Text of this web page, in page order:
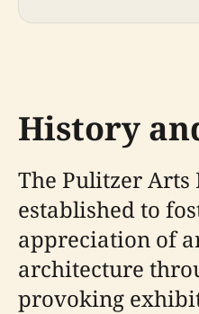
History
The Pulitzer Arts
established to
appreciation of
architecture
provoking